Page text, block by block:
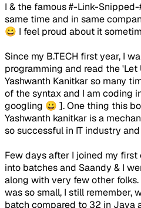
I & the famous #-Link-
same time and in same
😀 I feel proud about it
Since my B.TECH first year, I
programming and read the 'Let
Yashwanth Kanitkar so many
of the syntax and I am coding
googling 😀 ]. One thing this
Yashwanth kanitkar is a
so successful in IT industry
Few days after I joined my
into batches and Saandy & I
along with very few other
was so small, I still remember,
batch compared to 32 in Java